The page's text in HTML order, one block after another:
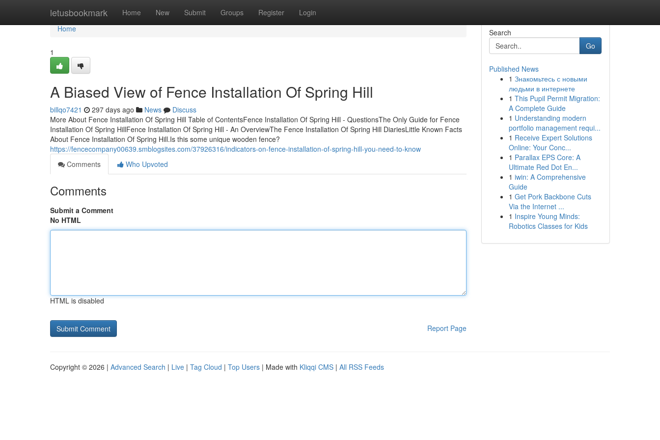
letusbookmark Home New Submit Groups Register Login
Home
Home
1
A Biased View of Fence Installation Of Spring Hill
billqo7421 297 days ago News
Discuss
More About Fence Installation Of Spring Hill Table of ContentsFence Installation Of Spring Hill - QuestionsThe Only Guide for Fence
Installation Of Spring HillFence Installation Of Spring Hill - An OverviewThe Fence Installation Of Spring Hill DiariesLittle Known Facts
About Fence Installation Of Spring Hill.Is this some unique wooden fence?
https://fencecompany00639.smblogsites.com/37926316/indicators-on-fence-installation-of-spring-hill-you-need-to-know
Comments
Who Upvoted
Comments
Submit a Comment
No HTML
HTML is disabled
Report Page
Search
Go
Published News
1 Знакомьтесь с новыми
людьми в интернете
1 This Pupil Permit Migration:
A Complete Guide
1 Understanding modern
portfolio management requi...
1 Receive Expert Solutions
Online: Your Conc...
1 Parallax EPS Core: A
Ultimate Red Dot En...
1 iwin: A Comprehensive
Guide
1 Get Pork Backbone Cuts
Via the Internet ...
1 Inspire Young Minds:
Robotics Classes for Kids
Copyright © 2026 | Advanced Search | Live | Tag Cloud | Top Users | Made with Kliqqi CMS | All RSS Feeds